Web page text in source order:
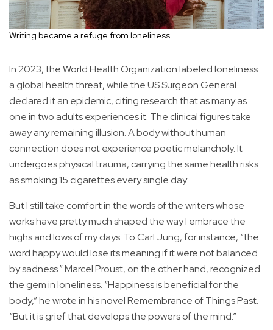
Writing became a refuge from loneliness.
In 2023, the World Health Organization labeled loneliness
a global health threat, while the US Surgeon General
declared it an epidemic, citing research that as many as
one in two adults experiences it. The clinical figures take
away any remaining illusion. A body without human
connection does not experience poetic melancholy. It
undergoes physical trauma, carrying the same health risks
as smoking 15 cigarettes every single day.
But I still take comfort in the words of the writers whose
works have pretty much shaped the way I embrace the
highs and lows of my days. To Carl Jung, for instance, “the
word happy would lose its meaning if it were not balanced
by sadness.” Marcel Proust, on the other hand, recognized
the gem in loneliness. “Happiness is beneficial for the
body,” he wrote in his novel Remembrance of Things Past.
“But it is grief that develops the powers of the mind.”